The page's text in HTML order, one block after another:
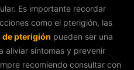
Es importante recordar
como el pterigión, las
de pterigión pueden ser una
aliviar síntomas y prevenir
recomiendo consultar con